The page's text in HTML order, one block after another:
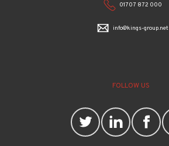
01707 872 000
info@kings-group.net
FOLLOW US